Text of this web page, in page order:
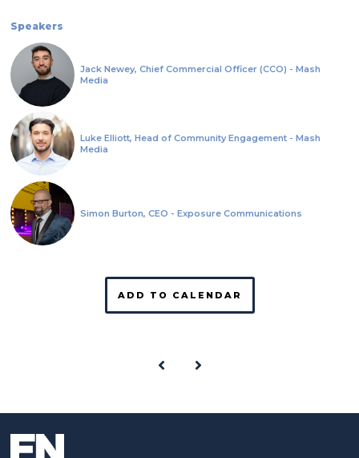
Speakers
Jack Newey, Chief Commercial Officer (CCO) - Mash
Media
Luke Elliott, Head of Community Engagement - Mash
Media
Simon Burton, CEO - Exposure Communications
ADD TO CALENDAR